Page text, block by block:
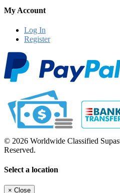
My Account
Log In
Register
© 2026 Worldwide Classified
Reserved.
Select a location
× Close